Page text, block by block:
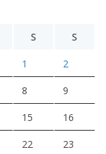
S S
1 2
8 9
15 16
22 23